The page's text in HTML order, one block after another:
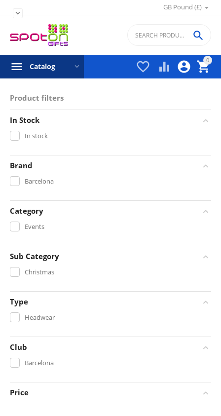
GB Pound (£)

0


 

Catalog
Product filters
In Stock
In stock
Brand
Barcelona
Category
Events
Sub Category
Christmas
Type
Headwear
Club
Barcelona
Price